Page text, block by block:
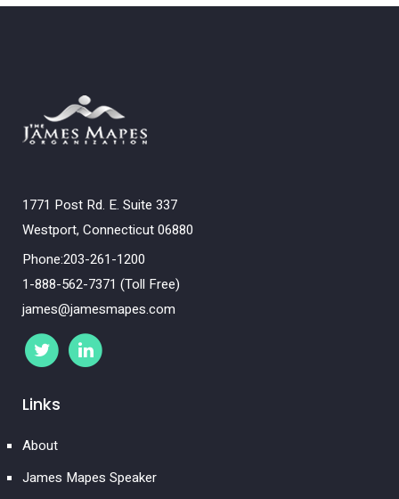
1771 Post Rd. E. Suite 337
Westport, Connecticut 06880
Phone:203-261-1200
1-888-562-7371 (Toll Free)
james@jamesmapes.com
Links
About
James Mapes Speaker